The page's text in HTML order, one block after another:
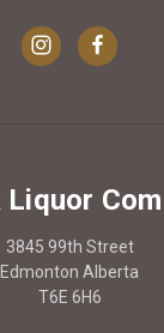
Liquor
3845 99th Street
Edmonton Alberta
T6E 6H6